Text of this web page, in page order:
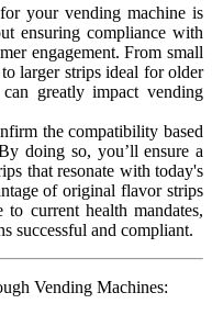
your vending machine is
ensuring compliance with
engagement. From small
larger strips ideal for older
can greatly impact vending
the compatibility based
doing so, you’ll ensure a
that resonate with today's
of original flavor strips
current health mandates,
successful and compliant.
Vending Machines: